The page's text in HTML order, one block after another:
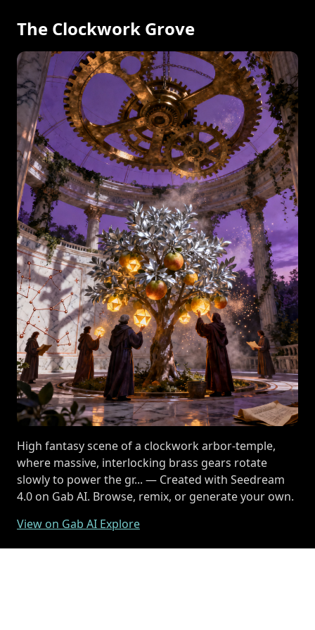
The Clockwork Grove
High fantasy scene of a clockwork arbor-temple,
where massive, interlocking brass gears rotate
slowly to power the gr... — Created with Seedream
4.0 on Gab AI. Browse, remix, or generate your own.
View on Gab AI Explore